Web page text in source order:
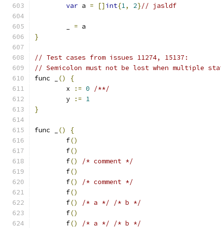
var a = [] int{1, 2}// jasldf
= a
}
// Test cases from issues 11274, 15137:
// Semicolon must not be lost when multiple
func _
()
{
	x
:= 0
/**/
	y
:= 1
}
func _ ()
{
	f
()
	f
()
	f
()
/* comment */
	f
()
	f
()
/* comment */
	f
()
	f
() /* a */
/* b */
	f
()
	f
() /* a */
/* b */